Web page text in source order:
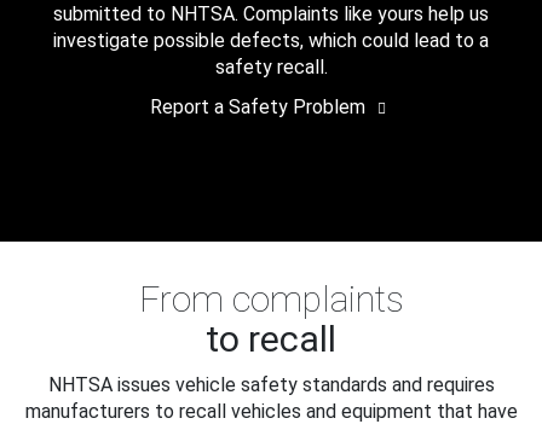
submitted to NHTSA. Complaints like yours help us
investigate possible defects, which could lead to a
safety recall.
Report a Safety Problem
From complaints
to recall
NHTSA issues vehicle safety standards and requires
manufacturers to recall vehicles and equipment that have